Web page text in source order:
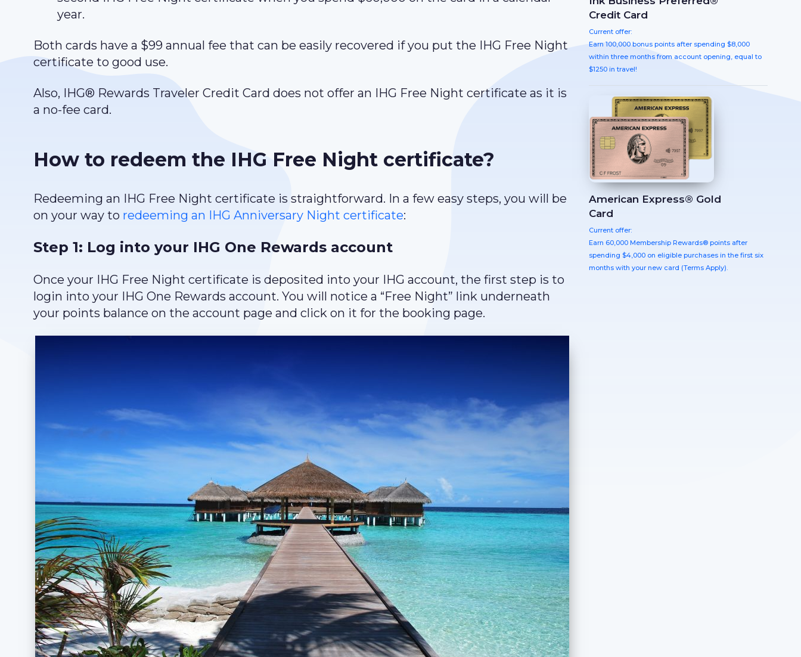
year.
Both cards have a $99 annual fee that can be easily recovered if you put the IHG Free Night
certificate to good use.
Also, IHG® Rewards Traveler Credit Card does not offer an IHG Free Night certificate as it is
a no-fee card.
How to redeem the IHG Free Night certificate?
Redeeming an IHG Free Night certificate is straightforward. In a few easy steps, you will be
on your way to redeeming an IHG Anniversary Night certificate:
Step 1: Log into your IHG One Rewards account
Once your IHG Free Night certificate is deposited into your IHG account, the first step is to
login into your IHG One Rewards account. You will notice a “Free Night” link underneath
your points balance on the account page and click on it for the booking page.
Credit Card
Current offer:
Earn 100,000 bonus points after spending $8,000
within three months from account opening, equal to
$1250 in travel!
American Express® Gold
Card
Current offer:
Earn 60,000 Membership Rewards® points after
spending $4,000 on eligible purchases in the first six
months with your new card (Terms Apply).